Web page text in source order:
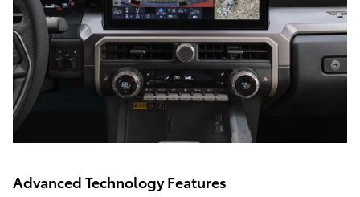
Advanced Technology Features